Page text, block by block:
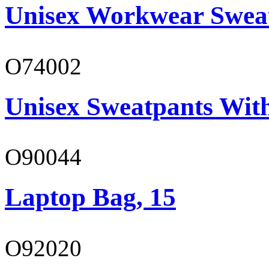
Unisex Workwear
O74002
Unisex Sweatpants
O90044
Laptop Bag, 15
O92020